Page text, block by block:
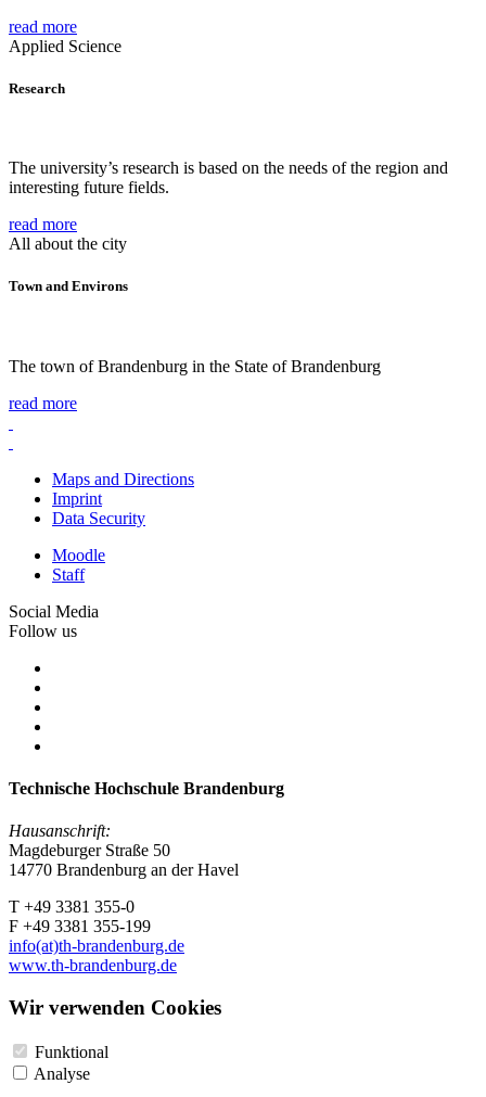
read more
Applied Science
Research
The university’s research is based on the needs of the region and
interesting future fields.
read more
All about the city
Town and Environs
The town of Brandenburg in the State of Brandenburg
read more
Maps and Directions
Imprint
Data Security
Moodle
Staff
Social Media
Follow us
Technische Hochschule Brandenburg
Hausanschrift:
Magdeburger Straße 50
14770 Brandenburg an der Havel
T +49 3381 355-0
F +49 3381 355-199
info(at)th-brandenburg.de
www.th-brandenburg.de
Wir verwenden Cookies
Funktional
Analyse